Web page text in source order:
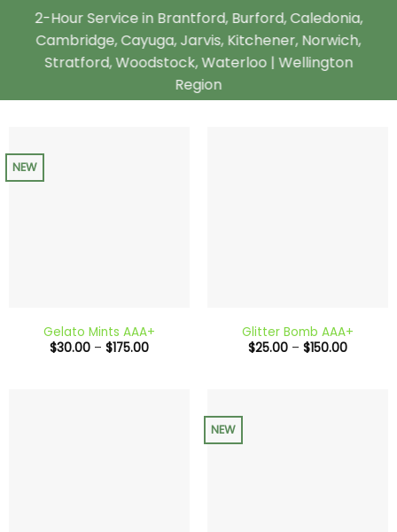
2-Hour Service in Brantford, Burford, Caledonia,
Cambridge, Cayuga, Jarvis, Kitchener, Norwich,
Stratford, Woodstock, Waterloo | Wellington
Region
NEW
Gelato Mints AAA+
$30.00 – $175.00Price
Glitter Bomb AAA+
$25.00 – $150.00Price
NEW